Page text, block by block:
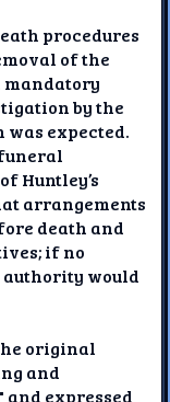
procedures
of the
mandatory
by the
was expected.
Huntley’s
arrangements
death and
if no
would
original
and
expressed